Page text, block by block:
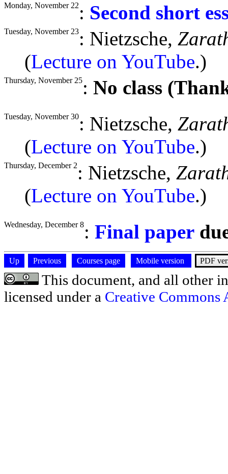
Monday, November 22 : Second short
Tuesday, November 23: Nietzsche,
(Lecture on YouTube.)
Thursday, November 25: No class
Tuesday, November 30: Nietzsche,
(Lecture on YouTube.)
Thursday, December 2 : Nietzsche,
(Lecture on YouTube.)
Wednesday, December 8: Final paper
Up Previous Courses page Mobile version PDF
This document, and all other
licensed under a Creative